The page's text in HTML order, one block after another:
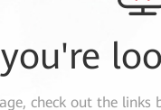
, check out the links